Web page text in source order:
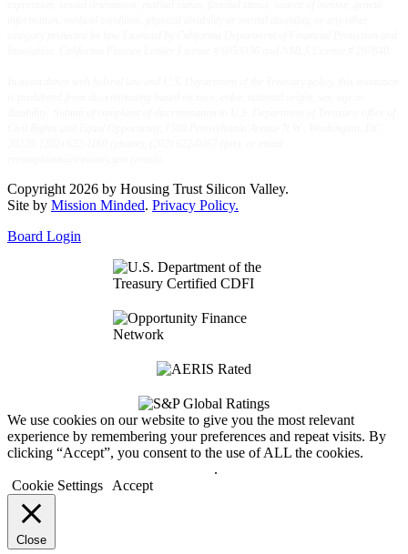
Copyright 2026 by Housing Trust Silicon Valley.
Site by Mission Minded. Privacy Policy.
Board Login
We use cookies on our website to give you the most relevant
experience by remembering your preferences and repeat visits. By
clicking “Accept”, you consent to the use of ALL the cookies.
.
Cookie Settings
Accept
Close